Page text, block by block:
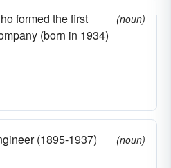
formed the first
(born in 1934)
(noun)
(1895-1937)
(noun)